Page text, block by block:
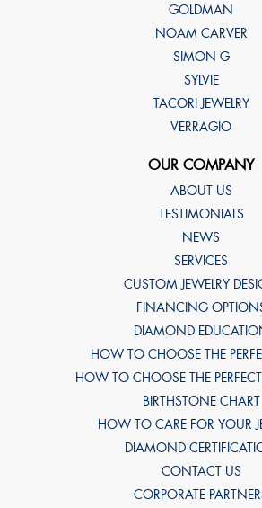
GOLDMAN
NOAM CARVER
SIMON G
SYLVIE
TACORI JEWELRY
VERRAGIO
OUR COMPANY
ABOUT US
TESTIMONIALS
NEWS
SERVICES
CUSTOM JEWELRY
FINANCING
DIAMOND
HOW TO CHOOSE THE
HOW TO CHOOSE THE
BIRTHSTONE CHART
HOW TO CARE FOR YOUR
DIAMOND
CONTACT US
CORPORATE